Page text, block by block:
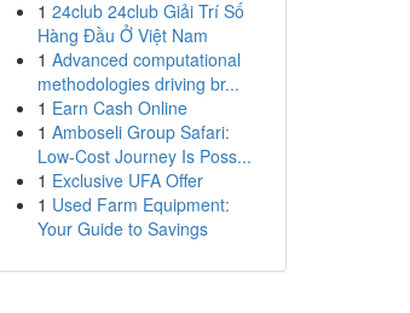
1 24club 24club Giải Trí Số
Hàng Đầu Ở Việt Nam
1 Advanced computational
methodologies driving br...
1 Earn Cash Online
1 Amboseli Group Safari:
Low-Cost Journey Is Poss...
1 Exclusive UFA Offer
1 Used Farm Equipment:
Your Guide to Savings